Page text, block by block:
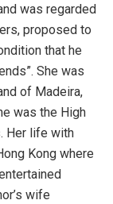
was regarded
proposed to
that he
She was
of Madeira,
was the High
Her life with
Kong where
wife